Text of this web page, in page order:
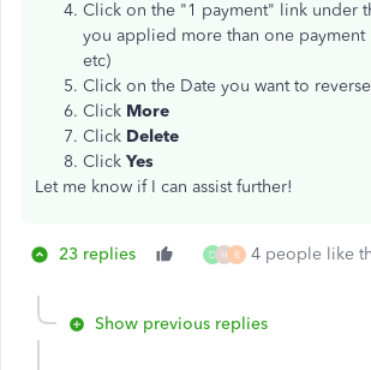
Click on the "1 payment" link under
you applied more than one payment
etc)
Click on the Date you want to
Click More
Click Delete
Click Yes
Let me know if I can assist further!
23 replies D H R 4 people like
Show previous replies